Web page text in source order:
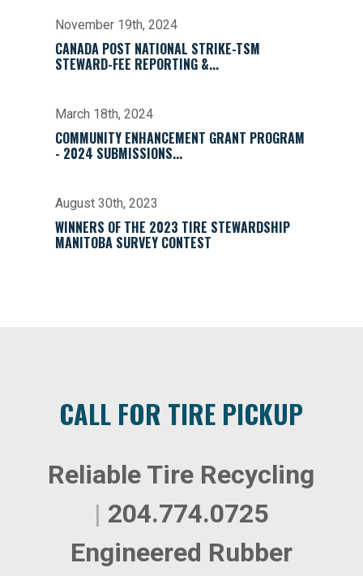
November 19th, 2024
CANADA POST NATIONAL STRIKE-TSM
STEWARD-FEE REPORTING &...
March 18th, 2024
COMMUNITY ENHANCEMENT GRANT PROGRAM
- 2024 SUBMISSIONS...
August 30th, 2023
WINNERS OF THE 2023 TIRE STEWARDSHIP
MANITOBA SURVEY CONTEST
CALL FOR TIRE PICKUP
Reliable Tire Recycling
| 204.774.0725
Engineered Rubber